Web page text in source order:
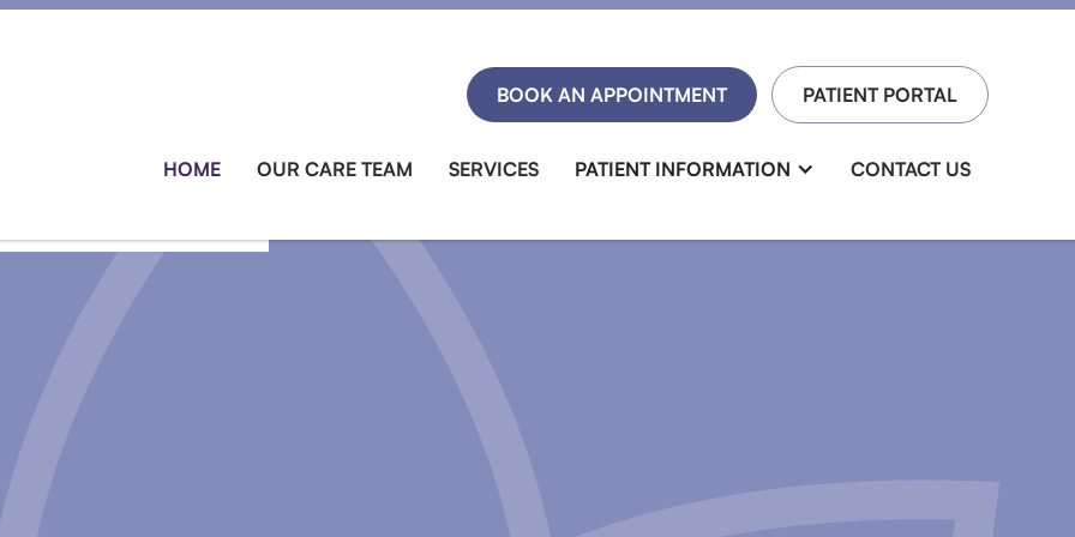
BOOK AN APPOINTMENT PATIENT PORTAL
HOME OUR CARE TEAM SERVICES PATIENT INFORMATION CONTACT US